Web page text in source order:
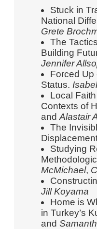
Stuck in
National
Grete
The
Building
Jennifer
Forced Up
Status.
Local
Contexts of
andAlastair
The
Studying
McMichael,
Jill Koyama
Home is
in Turkey’s
and